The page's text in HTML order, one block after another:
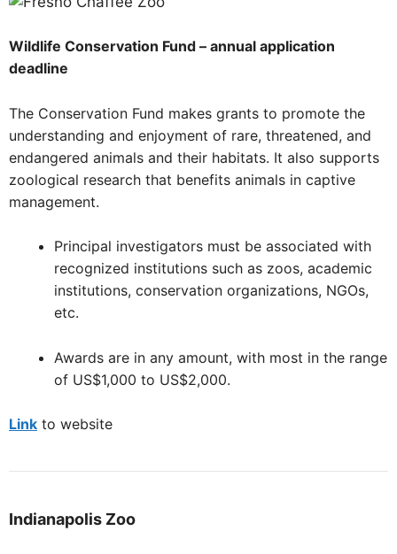
Wildlife Conservation Fund – annual application
deadline
The Conservation Fund makes grants to promote the
understanding and enjoyment of rare, threatened, and
endangered animals and their habitats. It also supports
zoological research that benefits animals in captive
management.
Principal investigators must be associated with
recognized institutions such as zoos, academic
institutions, conservation organizations, NGOs,
etc.
Awards are in any amount, with most in the range
of US$1,000 to US$2,000.
Link to website
Indianapolis Zoo